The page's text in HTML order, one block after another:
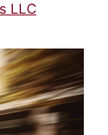
LLC